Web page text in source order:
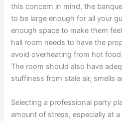
this concern in mind, the
to be large enough for all your
enough space to make them
hall room needs to have the
avoid overheating from hot
The room should also have
stuffiness from stale air, smells
Selecting a professional party
amount of stress, especially at